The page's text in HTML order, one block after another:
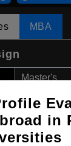
MBA
Master's
2 Years
English
3 Year
in